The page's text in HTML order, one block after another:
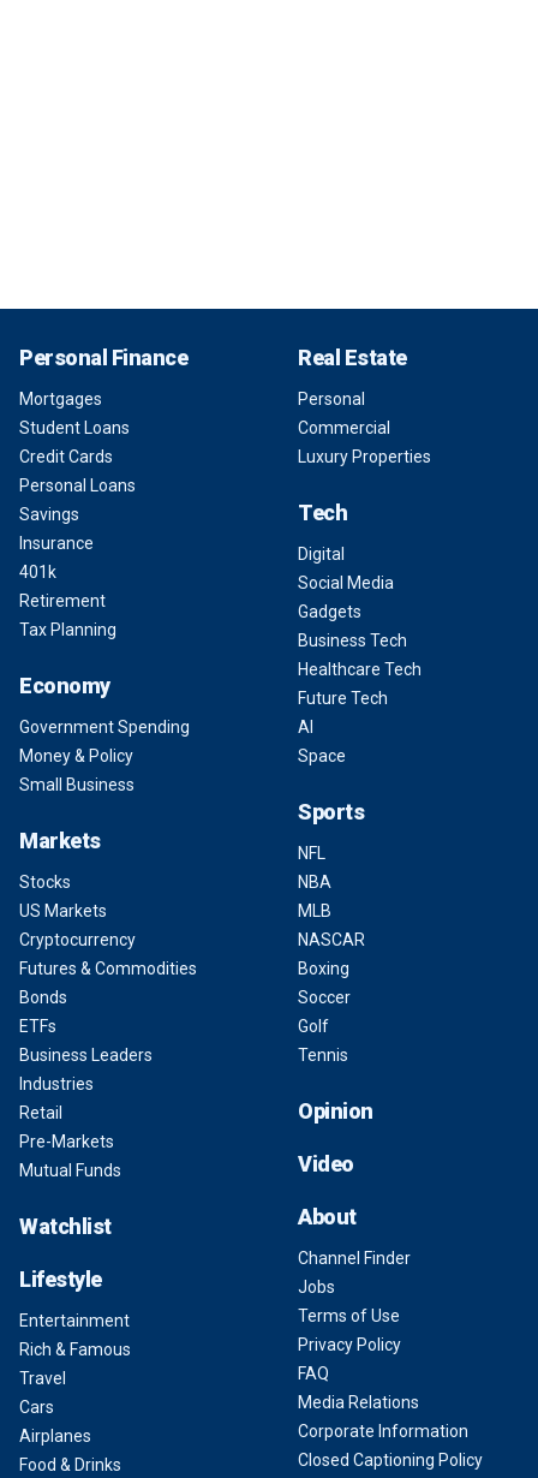
Personal Finance
Mortgages
Student Loans
Credit Cards
Personal Loans
Savings
Insurance
401k
Retirement
Tax Planning
Economy
Government Spending
Money & Policy
Small Business
Markets
Stocks
US Markets
Cryptocurrency
Futures & Commodities
Bonds
ETFs
Business Leaders
Industries
Retail
Pre-Markets
Mutual Funds
Watchlist
Lifestyle
Entertainment
Rich & Famous
Travel
Cars
Airplanes
Food & Drinks
Real Estate
Personal
Commercial
Luxury Properties
Tech
Digital
Social Media
Gadgets
Business Tech
Healthcare Tech
Future Tech
AI
Space
Sports
NFL
NBA
MLB
NASCAR
Boxing
Soccer
Golf
Tennis
Opinion
Video
About
Channel Finder
Jobs
Terms of Use
Privacy Policy
FAQ
Media Relations
Corporate Information
Closed Captioning Policy